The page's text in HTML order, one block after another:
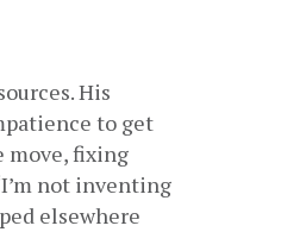
His
to get
move, fixing
not inventing
elsewhere